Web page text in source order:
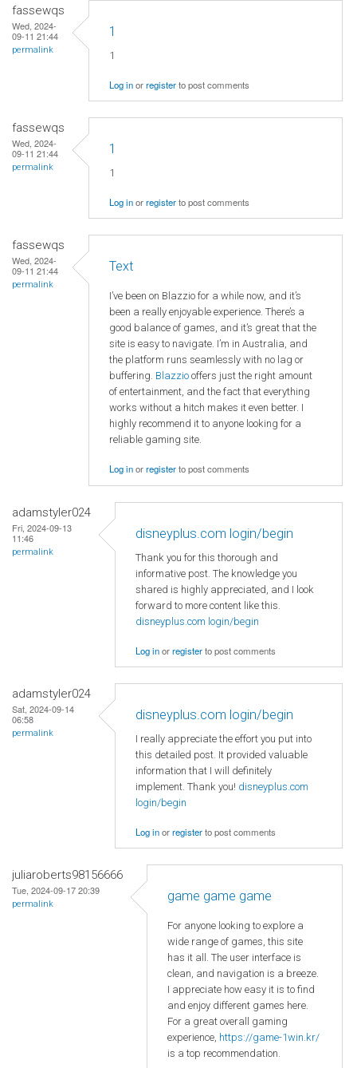
fassewqs
Wed, 2024-
09-11 21:44
permalink
1
1
Log inorregisterto post comments
fassewqs
Wed, 2024-
09-11 21:44
permalink
1
1
Log inorregisterto post comments
fassewqs
Wed, 2024-
09-11 21:44
permalink
Text
I’ve been on Blazzio for a while now, and it’s
been a really enjoyable experience. There’s a
good balance of games, and it’s great that the
site is easy to navigate. I’m in Australia, and
the platform runs seamlessly with no lag or
buffering. Blazzio offers just the right amount
of entertainment, and the fact that everything
works without a hitch makes it even better. I
highly recommend it to anyone looking for a
reliable gaming site.
Log inorregisterto post comments
adamstyler024
Fri, 2024-09-13
11:46
permalink
disneyplus.com login/begin
Thank you for this thorough and
informative post. The knowledge you
shared is highly appreciated, and I look
forward to more content like this.
disneyplus.com login/begin
Log inorregisterto post comments
adamstyler024
Sat, 2024-09-14
06:58
permalink
disneyplus.com login/begin
I really appreciate the effort you put into
this detailed post. It provided valuable
information that I will definitely
implement. Thank you! disneyplus.com
login/begin
Log inorregisterto post comments
juliaroberts98156666
Tue, 2024-09-17 20:39
permalink
game game game
For anyone looking to explore a
wide range of games, this site
has it all. The user interface is
clean, and navigation is a breeze.
I appreciate how easy it is to find
and enjoy different games here.
For a great overall gaming
experience, https://game-1win.kr/
is a top recommendation.